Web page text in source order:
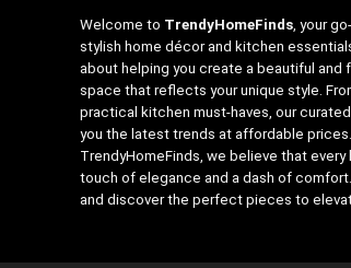
Welcome to TrendyHomeFinds, your
stylish home décor and kitchen
about helping you create a beautiful and
space that reflects your unique style.
practical kitchen must-haves, our
you the latest trends at affordable
TrendyHomeFinds, we believe that every
touch of elegance and a dash of
and discover the perfect pieces to